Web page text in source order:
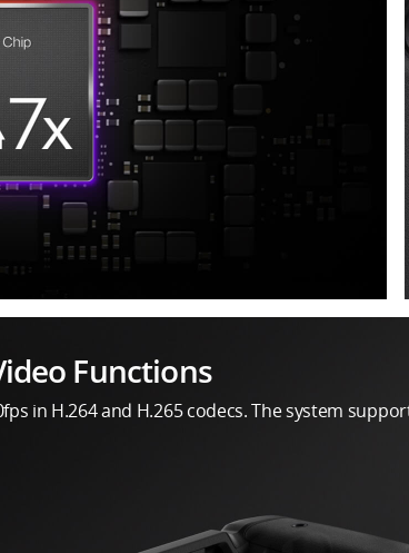
Functions
in H.264 and H.265 codecs. The system